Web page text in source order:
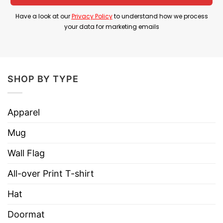
context, it’s mostly humorous slang.
Red White And Busch Light Trump Hotter Than A
humor.
Product Detail
Have a look at the detailed information about
Hoochie Coochie Shirt below!
Have a look at ourPrivacy Policyto understand how we process
your data for marketing emails
SHOP BY TYPE
Apparel
Mug
Wall Flag
All-over Print T-shirt
Hat
Doormat